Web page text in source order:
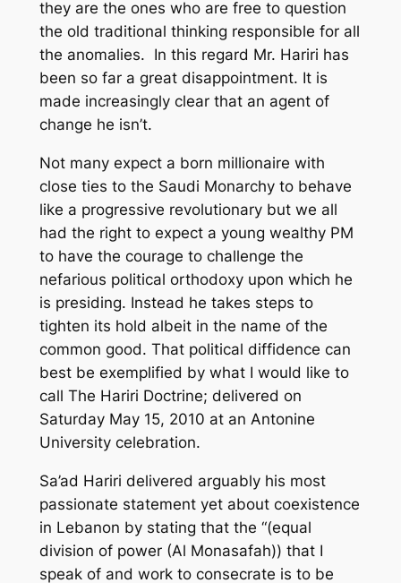
they are the ones who are free to question
the old traditional thinking responsible for all
the anomalies. In this regard Mr. Hariri has
been so far a great disappointment. It is
made increasingly clear that an agent of
change he isn’t.
Not many expect a born millionaire with
close ties to the Saudi Monarchy to behave
like a progressive revolutionary but we all
had the right to expect a young wealthy PM
to have the courage to challenge the
nefarious political orthodoxy upon which he
is presiding. Instead he takes steps to
tighten its hold albeit in the name of the
common good. That political diffidence can
best be exemplified by what I would like to
call The Hariri Doctrine; delivered on
Saturday May 15, 2010 at an Antonine
University celebration.
Sa’ad Hariri delivered arguably his most
passionate statement yet about coexistence
in Lebanon by stating that the “(equal
division of power (Al Monasafah)) that I
speak of and work to consecrate is to be